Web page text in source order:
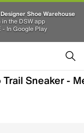
Shoe Warehouse
in the DSW app
- In Google Play
Sneaker -